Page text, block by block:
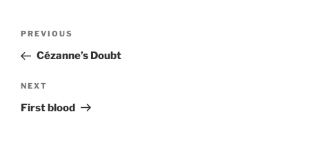
Previous
Post
PREVIOUS
Cézanne’s Doubt
Next
Post
NEXT
First blood